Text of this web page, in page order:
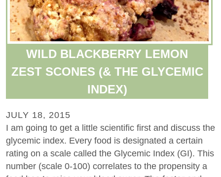
WILD BLACKBERRY LEMON
ZEST SCONES (& THE GLYCEMIC
INDEX)
JULY 18, 2015
I am going to get a little scientific first and discuss the
glycemic index. Every food is designated a certain
rating on a scale called the Glycemic Index (GI). This
number (scale 0-100) correlates to the propensity a